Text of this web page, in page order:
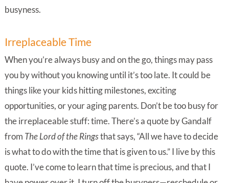
busyness.
Irreplaceable Time
When you’re always busy and on the go, things may pass
you by without you knowing until it’s too late. It could be
things like your kids hitting milestones, exciting
opportunities, or your aging parents. Don’t be too busy for
the irreplaceable stuff: time. There’s a quote by Gandalf
from The Lord of the Ringsthat says, “All we have to decide
is what to do with the time that is given to us.” I live by this
quote. I’ve come to learn that time is precious, and that I